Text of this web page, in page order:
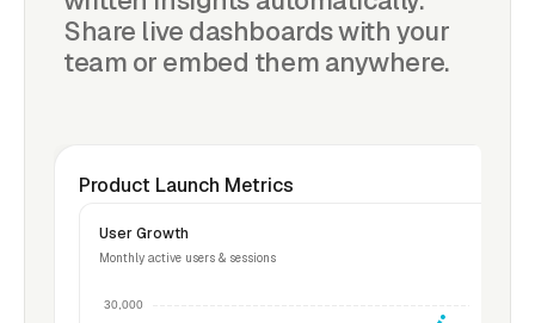
Share live dashboards with your
team or embed them anywhere.
Product Launch Metrics
User Growth
Monthly active users & sessions